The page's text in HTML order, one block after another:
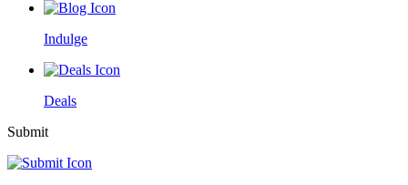
Indulge
Deals
Submit